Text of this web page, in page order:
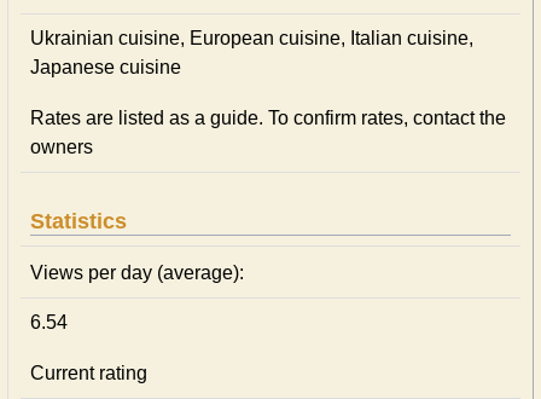
Ukrainian сuisine, European сuisine, Italian сuisine,
Japanese сuisine
Rates are listed as a guide. To confirm rates, contact the
owners
Statistics
Views per day (average):
6.54
Current rating